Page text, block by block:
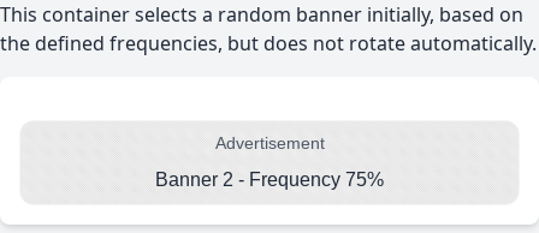
This container selects a random banner initially, based on
the defined frequencies, but does not rotate automatically.
Advertisement
Banner 2 - Frequency 75%